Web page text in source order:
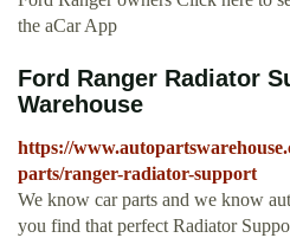
the aCar App
Ford Ranger Radiator
Warehouse
https://
parts/ranger-radiator-support
We know car parts and we know
you find that perfect Radiator